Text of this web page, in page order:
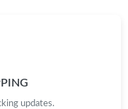
updates.